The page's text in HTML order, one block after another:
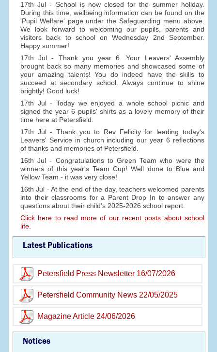
17th Jul - School is now closed for the summer holiday.
During this time, wellbeing information can be found on the
'Pupil Welfare' page under the Safeguarding menu above.
We look forward to welcoming our pupils, parents and
visitors back to school on Wednesday 2nd September.
Happy summer!
17th Jul - Thank you year 6. Your Leavers' Assembly
brought back so many memories and showcased some of
your amazing talents! You do indeed have the skills to
succeed at secondary school. Always continue to shine
brightly! Good luck!
17th Jul - Today we enjoyed a whole school picnic and
signed the year 6 pupils' shirts as a lovely memory of their
time here at Petersfield.
17th Jul - Thank you to Rev Felicity for leading today's
Leavers' Service in church including our year 6 reflections
of thanks and memories of Petersfield.
16th Jul - Congratulations to Green Team who were the
winners of this year's Team Cup! Well done to Blue and
Yellow Team - it was very close!
16th Jul - At the end of the day, teachers welcomed parents
into their classrooms for a Parent Drop In to answer any
questions about their child's 2025-2026 school report.
Click here to read more of our recent posts about school
life.
Latest Publications
Petersfield Press Newsletter 16/07/2026
Petersfield Community News 22/05/2025
Magazine Article 24/06/2026
Notices